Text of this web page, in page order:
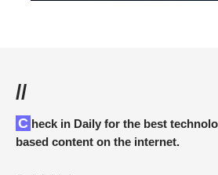
//
Check in Daily for the best technology and Cybersecurity
based content on the internet.